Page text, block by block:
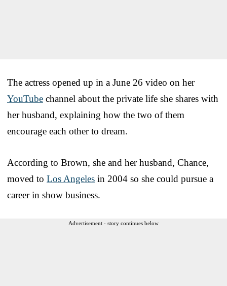
The actress opened up in a June 26 video on her
YouTube channel about the private life she shares with
her husband, explaining how the two of them
encourage each other to dream.
According to Brown, she and her husband, Chance,
moved to Los Angeles in 2004 so she could pursue a
career in show business.
Advertisement - story continues below